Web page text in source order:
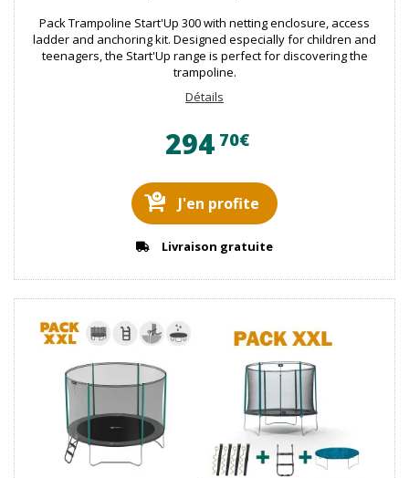
Pack Trampoline Start'Up 300 with netting enclosure, access
ladder and anchoring kit. Designed especially for children and
teenagers, the Start'Up range is perfect for discovering the
trampoline.
Détails
294 70€
J'en profite
Livraison gratuite